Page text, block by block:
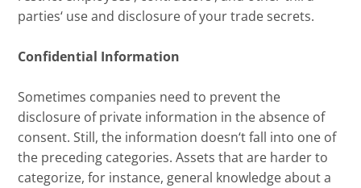
parties‘ use and disclosure of your trade secrets.
Confidential Information
Sometimes companies need to prevent the
disclosure of private information in the absence of
consent. Still, the information doesn‘t fall into one of
the preceding categories.Assets that are harder to
categorize,for instance, general knowledge about a